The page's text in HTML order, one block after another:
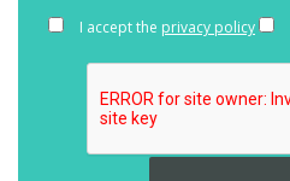
I accept the privacy policy